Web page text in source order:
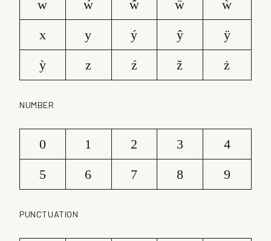
w
ẃ ŵ ẅ
ẁ
x
y ý ŷ
ÿ
ỳ
z ź ž ż
NUMBER
0 1 2 3
4
5
6 7 8 9
PUNCTUATION